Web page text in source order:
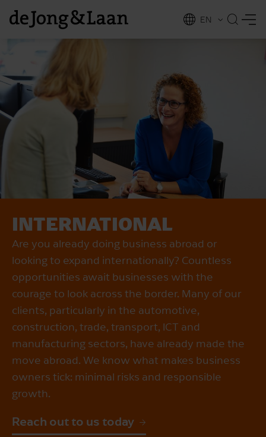
EN
INTERNATIONAL
Are you already doing business abroad or
looking to expand internationally? Countless
opportunities await businesses with the
courage to look across the border. Many of our
clients, particularly in the automotive,
construction, trade, transport, ICT and
manufacturing sectors, have already made the
move abroad. We know what makes business
owners tick: minimal risks and responsible
growth.
Reach out to us today